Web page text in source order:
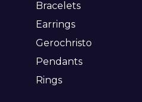
Bracelets
Earrings
Gerochristo
Pendants
Rings